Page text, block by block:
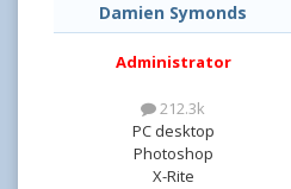
Damien Symonds
Administrator
212.3k
PC desktop
Photoshop
X-Rite